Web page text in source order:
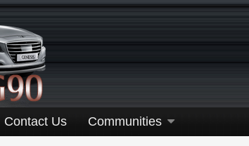
Contact Us Communities